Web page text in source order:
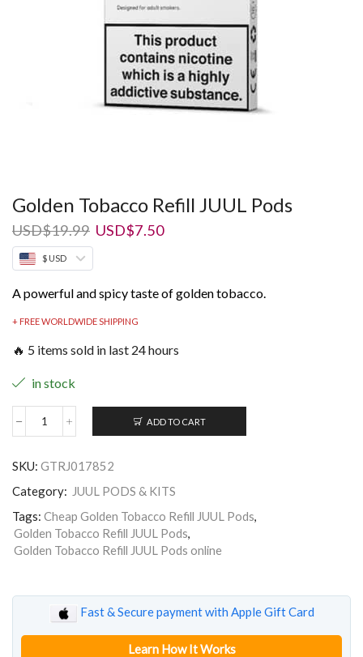
Golden Tobacco Refill JUUL Pods
USD$19.99 Original
price
USD$7.50Current
$ USD
A powerful and spicy taste of golden tobacco.
+ FREE WORLDWIDE SHIPPING
🔥 5 items sold in last 24 hours
in stock
Golden
JUUL
quantity
ADD TO CART
SKU: GTRJ017852
Category: JUUL PODS & KITS
Tags: Cheap Golden Tobacco Refill JUUL Pods,
Golden Tobacco Refill JUUL Pods,
Golden Tobacco Refill JUUL Pods online
Fast & Secure payment with Apple Gift Card
Learn How It Works